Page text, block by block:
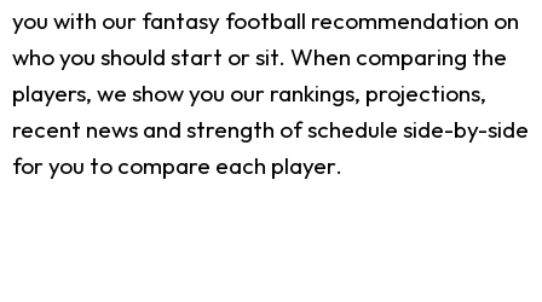
you with our fantasy football recommendation on
who you should start or sit. When comparing the
players, we show you our rankings, projections,
recent news and strength of schedule side-by-side
for you to compare each player.